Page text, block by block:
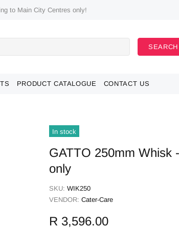
to Main City Centres only!
SEARCH
PRODUCT CATALOGUE CONTACT US
In stock
GATTO 250mm Whisk
only
SKU: WIK250
VENDOR: Cater-Care
R 3,596.00